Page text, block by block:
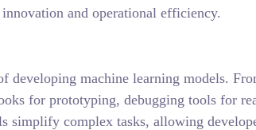
and operational efficiency.
developing machine learning models.
for prototyping, debugging tools for
simplify complex tasks, allowing